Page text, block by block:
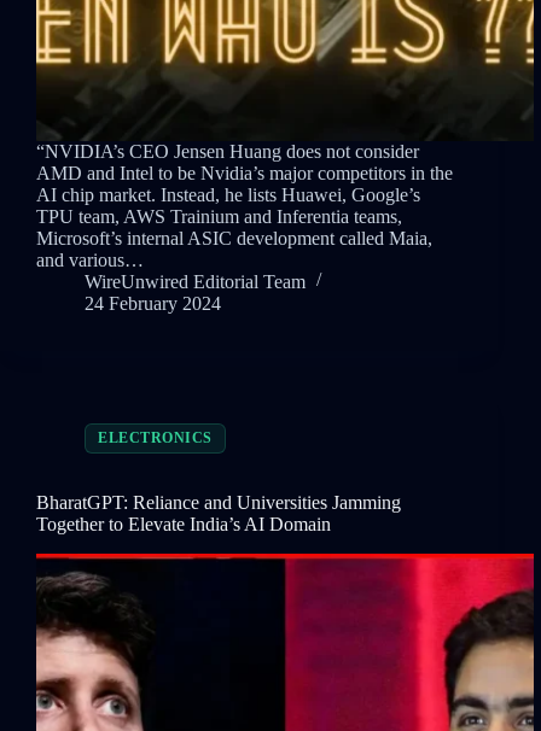
“NVIDIA’s CEO Jensen Huang does not consider
AMD and Intel to be Nvidia’s major competitors in the
AI chip market. Instead, he lists Huawei, Google’s
TPU team, AWS Trainium and Inferentia teams,
Microsoft’s internal ASIC development called Maia,
and various…
WireUnwired Editorial Team
24 February 2024
ELECTRONICS
BharatGPT: Reliance and Universities Jamming
Together to Elevate India’s AI Domain